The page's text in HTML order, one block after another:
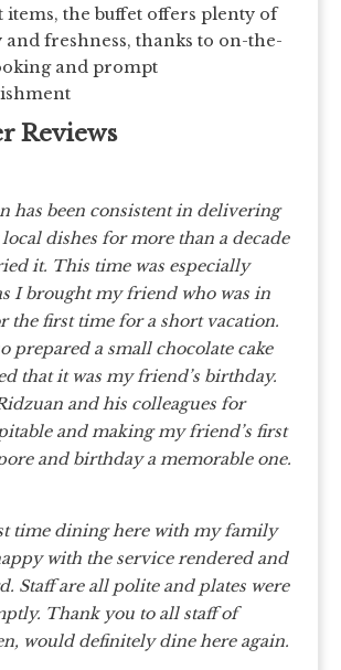
items, the buffet offers plenty of
and freshness, thanks to on-the-
and prompt
Reviews
has been consistent in delivering
dishes for more than a decade
it. This time was especially
I brought my friend who was in
the first time for a short vacation.
prepared a small chocolate cake
that it was my friend’s birthday.
and his colleagues for
and making my friend’s first
and birthday a memorable one.
time dining here with my family
with the service rendered and
Staff are all polite and plates were
Thank you to all staff of
would definitely dine here again.